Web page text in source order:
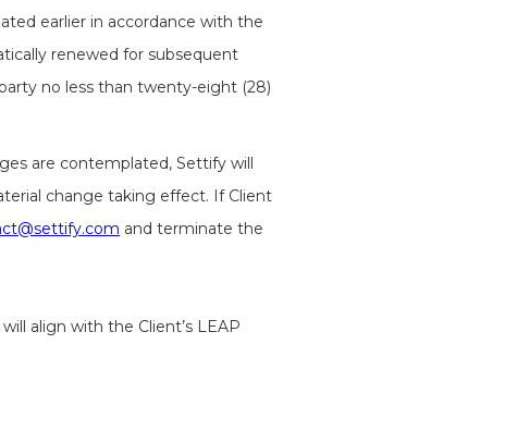
earlier in accordance with the
renewed for subsequent
no less than twenty-eight (28)
are contemplated, Settify will
change taking effect. If Client
and terminate the
align with the Client’s LEAP